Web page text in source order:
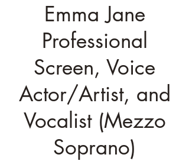
Emma Jane
Professional
Screen, Voice
Actor/Artist, and
Vocalist (Mezzo
Soprano)